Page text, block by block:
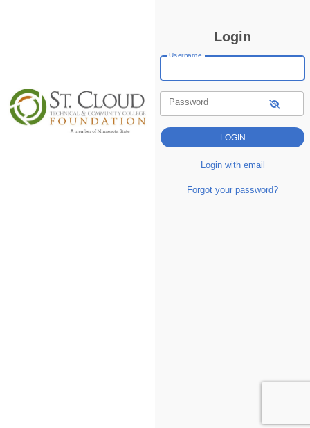
Login
Username
Password
Login with email
Forgot your password?